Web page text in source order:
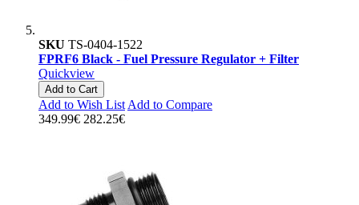
SKU TS-0404-1522
FPRF6 Black - Fuel Pressure Regulator + Filter
Quickview
Add to Cart
Add to Wish List Add to Compare
349.99€ 282.25€